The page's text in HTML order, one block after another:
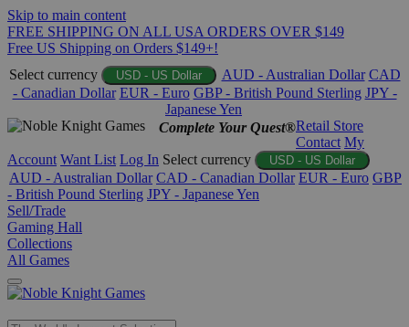
Skip to main content
FREE SHIPPING ON ALL USA ORDERS OVER $149
Free US Shipping on Orders $149+!
Select currency
USD - US Dollar AUD - Australian Dollar CAD
- Canadian Dollar EUR - Euro GBP - British Pound Sterling JPY -
Japanese Yen
Complete Your Quest®Retail Store
Contact My
Account Want List Log In Select currency USD - US Dollar
AUD - Australian Dollar CAD - Canadian Dollar EUR - Euro GBP
- British Pound Sterling JPY - Japanese Yen
Sell/Trade
Gaming Hall
Collections
All Games